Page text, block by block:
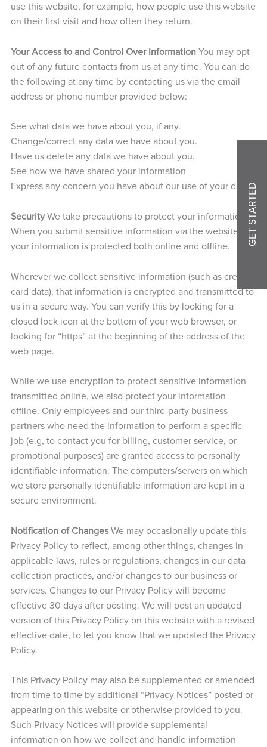
use this website, for example, how people use this website
on their first visit and how often they return.
Your Access to and Control Over InformationYou may opt
out of any future contacts from us at any time. You can do
the following at any time by contacting us via the email
address or phone number provided below:
See what data we have about you, if any.
Change/correct any data we have about you.
Have us delete any data we have about you.
See how we have shared your information
Express any concern you have about our use of your data.
SecurityWe take precautions to protect your information.
When you submit sensitive information via the website,
your information is protected both online and offline.
Wherever we collect sensitive information (such as credit
card data), that information is encrypted and transmitted to
us in a secure way. You can verify this by looking for a
closed lock icon at the bottom of your web browser, or
looking for “https” at the beginning of the address of the
web page.
While we use encryption to protect sensitive information
transmitted online, we also protect your information
offline. Only employees and our third-party business
partners who need the information to perform a specific
job (e.g, to contact you for billing, customer service, or
promotional purposes) are granted access to personally
identifiable information. The computers/servers on which
we store personally identifiable information are kept in a
secure environment.
Notification of ChangesWe may occasionally update this
Privacy Policy to reflect, among other things, changes in
applicable laws, rules or regulations, changes in our data
collection practices, and/or changes to our business or
services. Changes to our Privacy Policy will become
effective 30 days after posting. We will post an updated
version of this Privacy Policy on this website with a revised
effective date, to let you know that we updated the Privacy
Policy.
This Privacy Policy may also be supplemented or amended
from time to time by additional “Privacy Notices” posted or
appearing on this website or otherwise provided to you.
Such Privacy Notices will provide supplemental
information on how we collect and handle information
GET STARTED